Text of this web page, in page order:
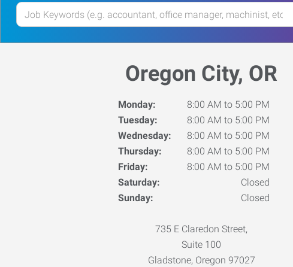
Enter
your
Job
Oregon City, OR
Monday:
8:00 AM to 5:00 PM
Tuesday:
8:00 AM to 5:00 PM
Wednesday:
8:00 AM to 5:00 PM
Thursday:
8:00 AM to 5:00 PM
Friday:
8:00 AM to 5:00 PM
Saturday:
Closed
Sunday:
Closed
735 E Claredon Street,
Suite 100
Gladstone, Oregon 97027